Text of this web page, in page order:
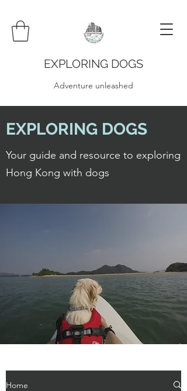
EXPLORING DOGS
Adventure unleashed
EXPLORING DOGS
Your guide and resource to exploring
Hong Kong with dogs
Home